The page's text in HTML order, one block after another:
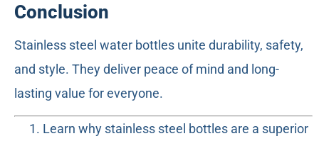
Conclusion
Stainless steel water bottles unite durability, safety,
and style. They deliver peace of mind and long-
lasting value for everyone.
Learn why stainless steel bottles are a superior